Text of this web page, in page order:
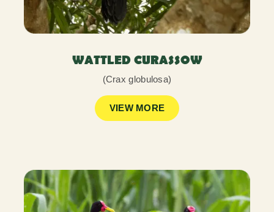
WATTLED CURASSOW
(Crax globulosa)
VIEW MORE